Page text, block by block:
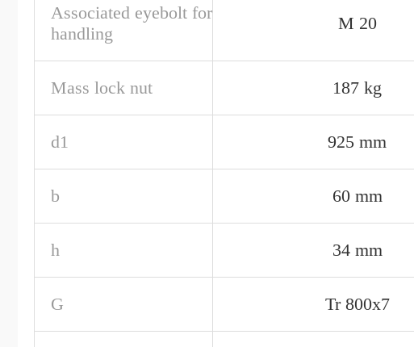
Associated eyebolt for
handling
M 20
Mass lock nut 187 kg
d1 925 mm
b 60 mm
h 34 mm
G Tr 800x7